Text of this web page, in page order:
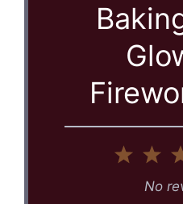
2
Star
No